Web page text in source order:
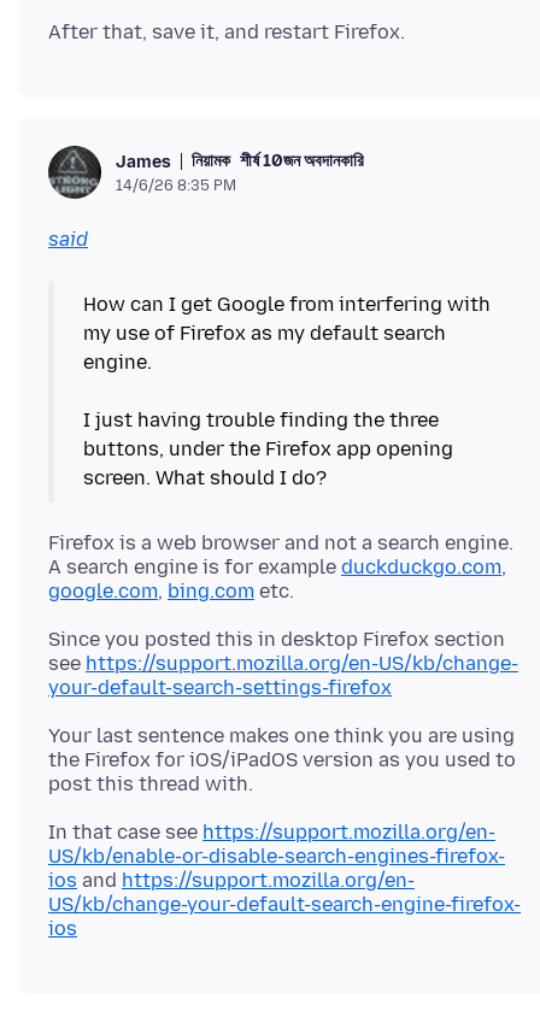
James নিয়ামক শীর্ষ 10জন অবদানকারি
14/6/26 8:35 PM
said
How can I get Google from interfering with
my use of Firefox as my default search
engine.
I just having trouble finding the three
buttons, under the Firefox app opening
Firefox is a web browser and not a search engine.
A search engine is for example duckduckgo.com,
google.com, bing.com
Since you posted this in desktop Firefox section
see https://support.mozilla.org/en-US/kb/change-
your-default-search-settings-firefox
Your last sentence makes one think you are using
the Firefox for iOS/iPadOS version as you used to
In that case see https://support.mozilla.org/en-
US/kb/enable-or-disable-search-engines-firefox-
ios and https://support.mozilla.org/en-
US/kb/change-your-default-search-engine-firefox-
ios